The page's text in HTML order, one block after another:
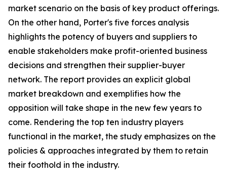
market scenario on the basis of key product offerings.
On the other hand, Porter's five forces analysis
highlights the potency of buyers and suppliers to
enable stakeholders make profit-oriented business
decisions and strengthen their supplier-buyer
network. The report provides an explicit global
market breakdown and exemplifies how the
opposition will take shape in the new few years to
come. Rendering the top ten industry players
functional in the market, the study emphasizes on the
policies & approaches integrated by them to retain
their foothold in the industry.